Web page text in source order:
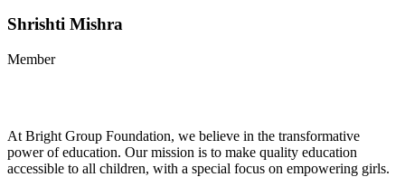
Shrishti Mishra
Member
At Bright Group Foundation, we believe in the transformative
power of education. Our mission is to make quality education
accessible to all children, with a special focus on empowering girls.